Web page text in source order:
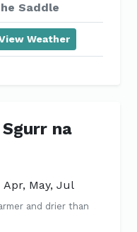
Saddle
Weather
na
Apr, May, Jul
and drier than